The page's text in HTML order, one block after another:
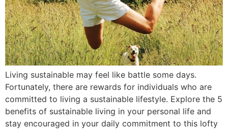
Living sustainable may feel like battle some days.
Fortunately, there are rewards for individuals who are
committed to living a sustainable lifestyle. Explore the 5
benefits of sustainable living in your personal life and
stay encouraged in your daily commitment to this lofty